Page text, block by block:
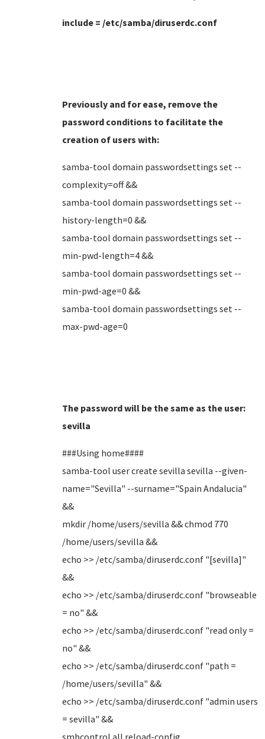
include = /etc/samba/diruserdc.conf
Previously and for ease, remove the
password conditions to facilitate the
creation of users with:
samba-tool domain passwordsettings set --
complexity=off &&
samba-tool domain passwordsettings set --
history-length=0 &&
samba-tool domain passwordsettings set --
min-pwd-length=4 &&
samba-tool domain passwordsettings set --
min-pwd-age=0 &&
samba-tool domain passwordsettings set --
max-pwd-age=0
The password will be the same as the user:
sevilla
###Using home####
samba-tool user create sevilla sevilla --given-
name="Sevilla" --surname="Spain Andalucia"
&&
mkdir /home/users/sevilla && chmod 770
/home/users/sevilla &&
echo >> /etc/samba/diruserdc.conf "[sevilla]"
&&
echo >> /etc/samba/diruserdc.conf "browseable
= no" &&
echo >> /etc/samba/diruserdc.conf "read only =
no" &&
echo >> /etc/samba/diruserdc.conf "path =
/home/users/sevilla" &&
echo >> /etc/samba/diruserdc.conf "admin users
= sevilla" &&
smbcontrol all reload-config